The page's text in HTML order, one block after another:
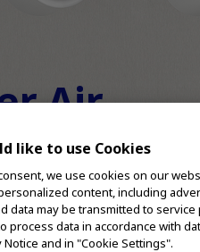
Air
Cabinet
drying,
like to use Cookies
we use cookies on our
content, including
data may be transmitted to
process data in accordance with
Notice and in "Cookie Settings".